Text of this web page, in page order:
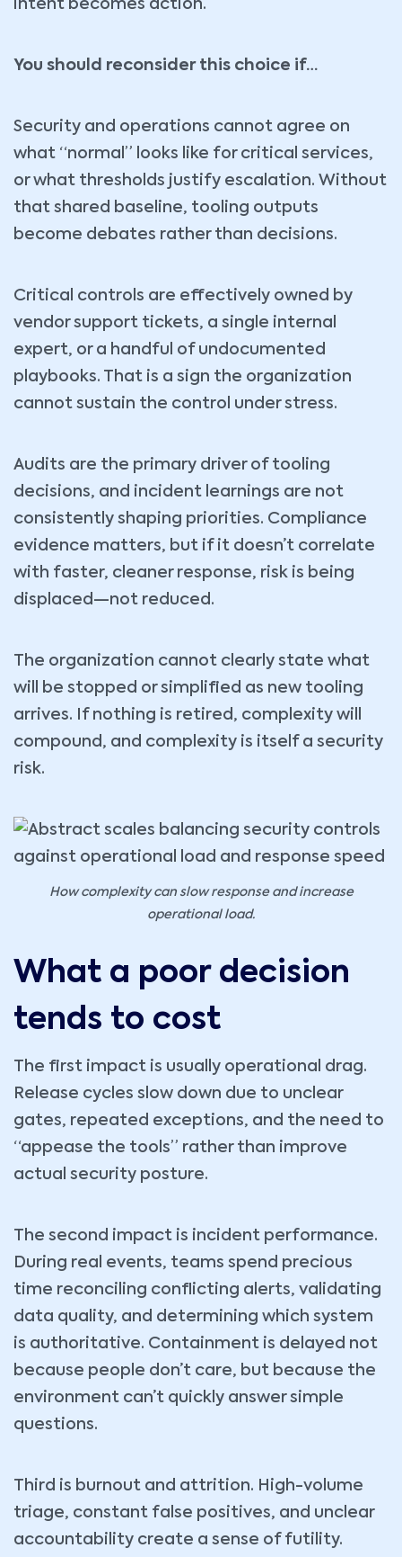
intent becomes action.
You should reconsider this choice if…
Security and operations cannot agree on
what “normal” looks like for critical services,
or what thresholds justify escalation. Without
that shared baseline, tooling outputs
become debates rather than decisions.
Critical controls are effectively owned by
vendor support tickets, a single internal
expert, or a handful of undocumented
playbooks. That is a sign the organization
cannot sustain the control under stress.
Audits are the primary driver of tooling
decisions, and incident learnings are not
consistently shaping priorities. Compliance
evidence matters, but if it doesn’t correlate
with faster, cleaner response, risk is being
displaced—not reduced.
The organization cannot clearly state what
will be stopped or simplified as new tooling
arrives. If nothing is retired, complexity will
compound, and complexity is itself a security
risk.
How complexity can slow response and increase
operational load.
What a poor decision
tends to cost
The first impact is usually operational drag.
Release cycles slow down due to unclear
gates, repeated exceptions, and the need to
“appease the tools” rather than improve
actual security posture.
The second impact is incident performance.
During real events, teams spend precious
time reconciling conflicting alerts, validating
data quality, and determining which system
is authoritative. Containment is delayed not
because people don’t care, but because the
environment can’t quickly answer simple
questions.
Third is burnout and attrition. High-volume
triage, constant false positives, and unclear
accountability create a sense of futility.